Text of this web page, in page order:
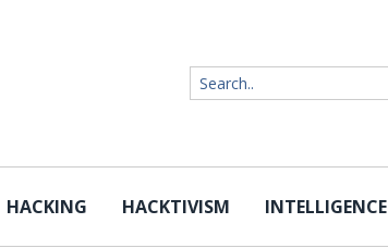
HACKING HACKTIVISM INTELLIGENCE